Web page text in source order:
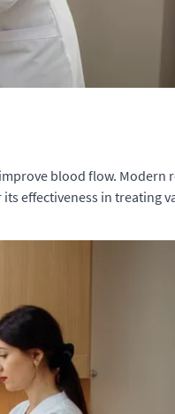
blood flow. Modern
effectiveness in treating